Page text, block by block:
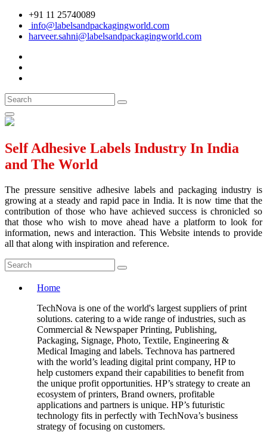
+91 11 25740089
info@labelsandpackagingworld.com
harveer.sahni@labelsandpackagingworld.com
Self Adhesive Labels Industry In India
and The World
The pressure sensitive adhesive labels and packaging industry is
growing at a steady and rapid pace in India. It is now time that the
contribution of those who have achieved success is chronicled so
that those who wish to move ahead have a platform to look for
information, news and interaction. This Website intends to provide
all that along with inspiration and reference.
Home
TechNova is one of the world's largest suppliers of print
solutions. catering to a wide range of industries, such as
Commercial & Newspaper Printing, Publishing,
Packaging, Signage, Photo, Textile, Engineering &
Medical Imaging and labels. Technova has partnered
with the world’s leading digital print company, HP to
help customers expand their capabilities to benefit from
the unique profit opportunities. HP’s strategy to create an
ecosystem of printers, Brand owners, profitable
applications and partners is unique. HP’s futuristic
technology fits in perfectly with TechNova’s business
strategy of focusing on customers.